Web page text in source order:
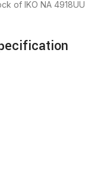
of IKO NA 4918UU